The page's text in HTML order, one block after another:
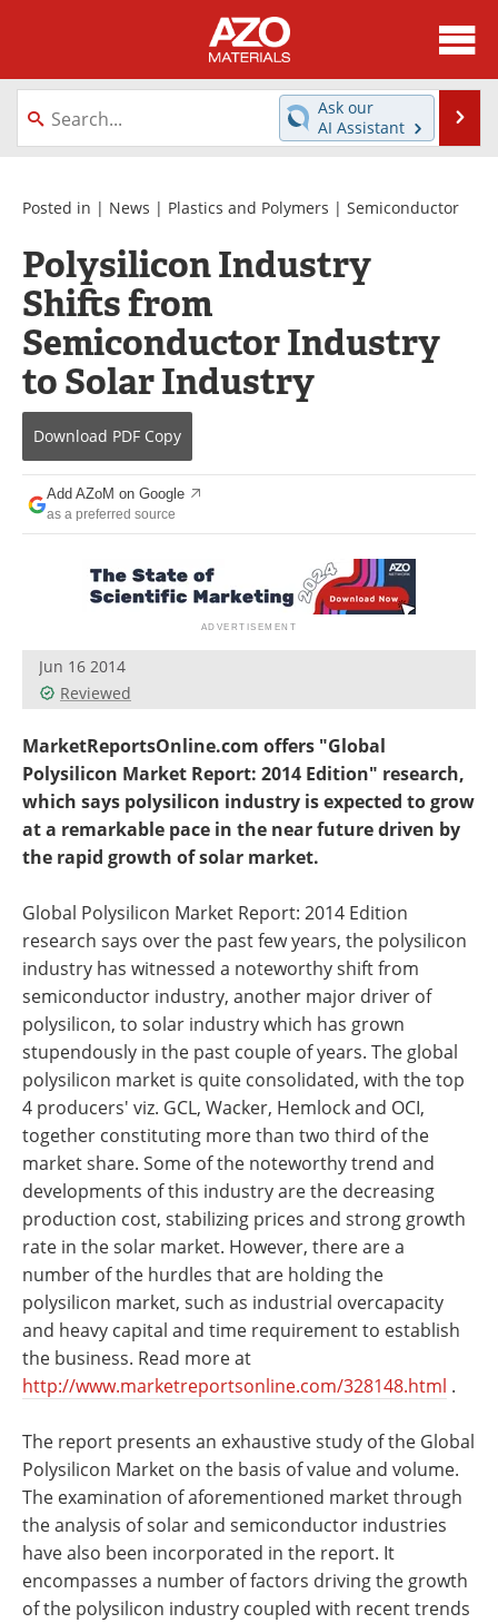
About
News
Directory
Equipment
Videos
Webinars
Interviews
Metals Store
Software
Market Reports
Books
Advertise
Newsletters
Become a Member
Ask our
AI Assistant
Posted in | News | Plastics and Polymers | Semiconductor
Polysilicon Industry
Shifts from
Semiconductor Industry
to Solar Industry
Download PDF Copy
Add AZoM on Google
as a preferred source
Jun 16 2014
Reviewed
MarketReportsOnline.com offers "Global
Polysilicon Market Report: 2014 Edition" research,
which says polysilicon industry is expected to grow
at a remarkable pace in the near future driven by
the rapid growth of solar market.
Global Polysilicon Market Report: 2014 Edition
research says over the past few years, the polysilicon
industry has witnessed a noteworthy shift from
semiconductor industry, another major driver of
polysilicon, to solar industry which has grown
stupendously in the past couple of years. The global
polysilicon market is quite consolidated, with the top
4 producers' viz. GCL, Wacker, Hemlock and OCI,
together constituting more than two third of the
market share. Some of the noteworthy trend and
developments of this industry are the decreasing
production cost, stabilizing prices and strong growth
rate in the solar market. However, there are a
number of the hurdles that are holding the
polysilicon market, such as industrial overcapacity
and heavy capital and time requirement to establish
the business. Read more at
http://www.marketreportsonline.com/328148.html .
The report presents an exhaustive study of the Global
Polysilicon Market on the basis of value and volume.
The examination of aforementioned market through
the analysis of solar and semiconductor industries
have also been incorporated in the report. It
encompasses a number of factors driving the growth
of the polysilicon industry coupled with recent trends